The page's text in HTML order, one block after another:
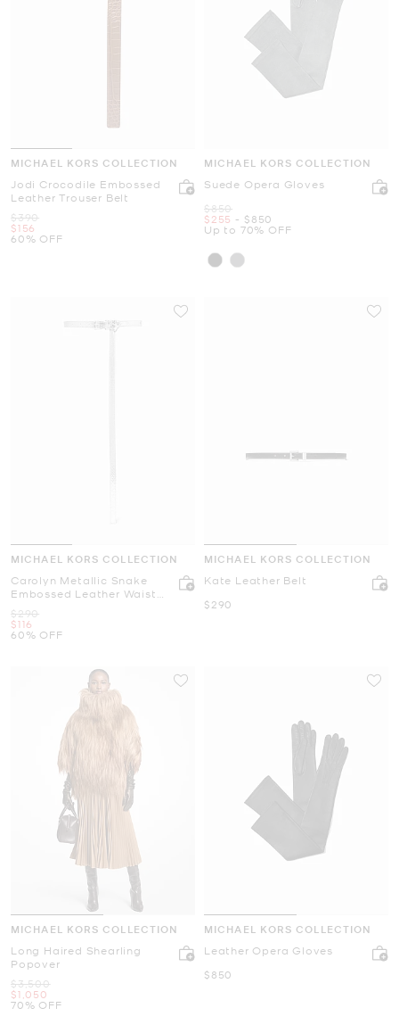
MICHAEL KORS COLLECTION
Jodi Crocodile Embossed
Leather Trouser Belt
Was
$390
Now
$156
60% OFF
MICHAEL KORS COLLECTION
Suede Opera Gloves
Was
$850
Now
$255 -
to Now
$850
Up to 70% OFF
MICHAEL KORS COLLECTION
Carolyn Metallic Snake
Embossed Leather Waist
Was
$290
Now
$116
60% OFF
MICHAEL KORS COLLECTION
Kate Leather Belt
Now
$290
MICHAEL KORS COLLECTION
Long Haired Shearling
Popover
Was
$3,500
Now
$1,050
70% OFF
MICHAEL KORS COLLECTION
Leather Opera Gloves
Now
$850